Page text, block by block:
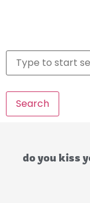
Search
do you kiss